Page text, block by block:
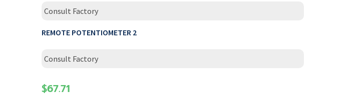
Consult Factory
REMOTE POTENTIOMETER 2
Consult Factory
$67.71